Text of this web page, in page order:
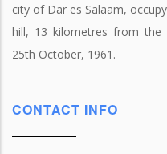
city of Dar es Salaam,
hill, 13 kilometres from the
25th October, 1961.
CONTACT INFO